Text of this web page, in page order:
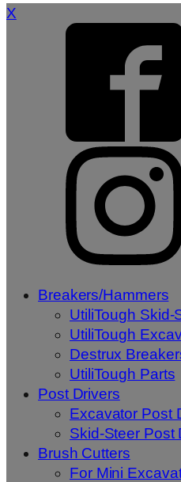
X
Breakers/Hammers
UtiliTough Skid-
UtiliTough
Destrux
UtiliTough Parts
Post Drivers
Excavator Post
Skid-Steer Post
Brush Cutters
For Mini